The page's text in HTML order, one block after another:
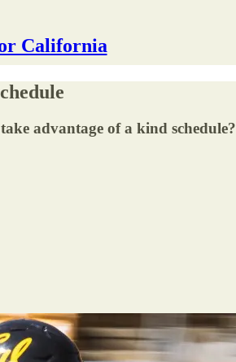
California
advantage of a kind schedule?